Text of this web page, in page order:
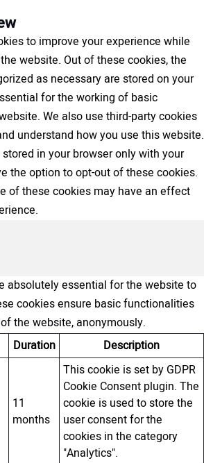
to improve your experience while
website. Out of these cookies, the
as necessary are stored on your
for the working of basic
We also use third-party cookies
understand how you use this website.
in your browser only with your
the option to opt-out of these cookies.
of these cookies may have an effect
absolutely essential for the website to
cookies ensure basic functionalities
the website, anonymously.
Duration Description
11
months
This cookie is set by GDPR
Cookie Consent plugin. The
cookie is used to store the
user consent for the
cookies in the category
"Analytics".